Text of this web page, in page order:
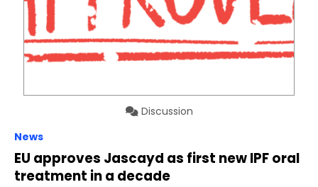
Discussion
News
EU approves Jascayd as first new IPF oral
treatment in a decade